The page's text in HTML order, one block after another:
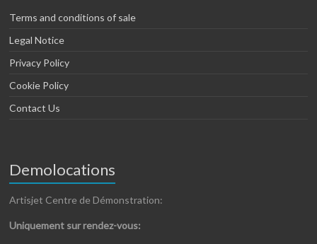
Terms and conditions of sale
Legal Notice
Privacy Policy
Cookie Policy
Contact Us
Demolocations
Artisjet Centre de Démonstration:
Uniquement sur rendez-vous: